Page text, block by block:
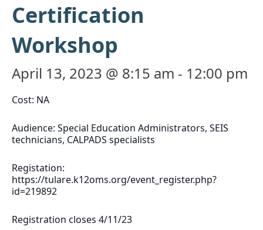
Certification
Workshop
April 13, 2023 @ 8:15 am - 12:00 pm
Cost: NA
Audience: Special Education Administrators, SEIS
technicians, CALPADS specialists
Registation:
https://tulare.k12oms.org/event_register.php?
id=219892
Registration closes 4/11/23